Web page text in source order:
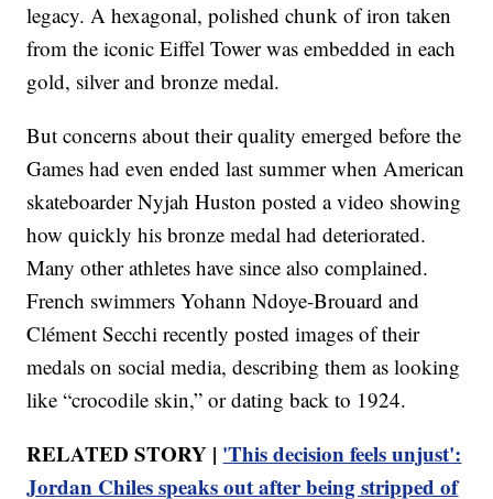
legacy. A hexagonal, polished chunk of iron taken
from the iconic Eiffel Tower was embedded in each
gold, silver and bronze medal.
But concerns about their quality emerged before the
Games had even ended last summer when American
skateboarder Nyjah Huston posted a video showing
how quickly his bronze medal had deteriorated.
Many other athletes have since also complained.
French swimmers Yohann Ndoye-Brouard and
Clément Secchi recently posted images of their
medals on social media, describing them as looking
like “crocodile skin,” or dating back to 1924.
RELATED STORY | 'This decision feels unjust':
Jordan Chiles speaks out after being stripped of